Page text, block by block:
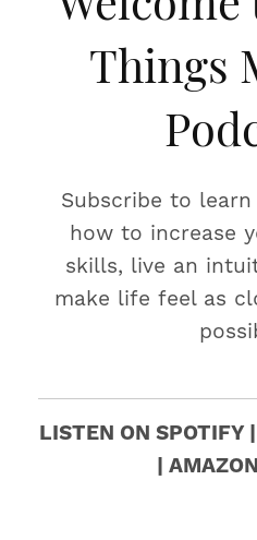
Things
Subscribe to
how to increase
skills, live an
make life feel as
LISTEN ON SPOTIFY
|